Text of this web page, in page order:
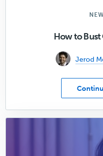
How to Bust
Jerod